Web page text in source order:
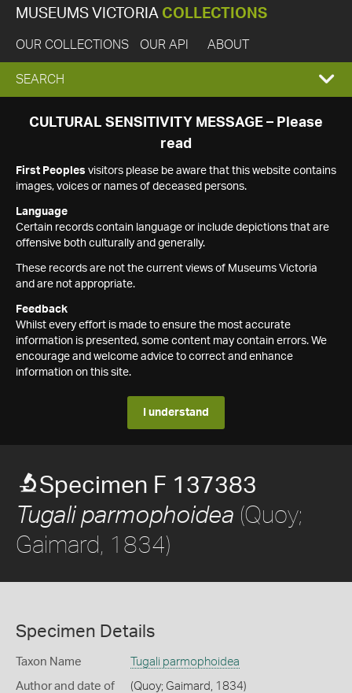
MUSEUMS VICTORIA COLLECTIONS
OUR COLLECTIONS OUR API ABOUT
EXPAND
SEARCH
SEARCH
CULTURAL SENSITIVITY MESSAGE – Please
read
First Peoples visitors please be aware that this website contains
images, voices or names of deceased persons.
Language
Certain records contain language or include depictions that are
offensive both culturally and generally.
These records are not the current views of Museums Victoria
and are not appropriate.
Feedback
Whilst every effort is made to ensure the most accurate
information is presented, some content may contain errors. We
encourage and welcome advice to correct and enhance
information on this site.
I understand
Specimen F 137383
Tugali parmophoidea (Quoy;
Gaimard, 1834)
Specimen Details
Taxon Name Tugali parmophoidea
Author and date of
(Quoy; Gaimard, 1834)